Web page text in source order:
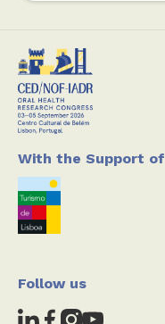
With the Support of
Follow us